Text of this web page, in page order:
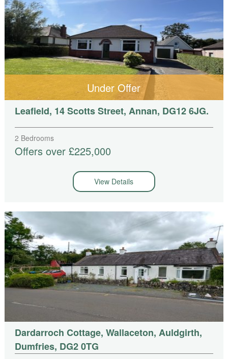
Under Offer
Leafield, 14 Scotts Street, Annan, DG12 6JG.
2 Bedrooms
Offers over £225,000
View Details
Dardarroch Cottage, Wallaceton, Auldgirth,
Dumfries, DG2 0TG